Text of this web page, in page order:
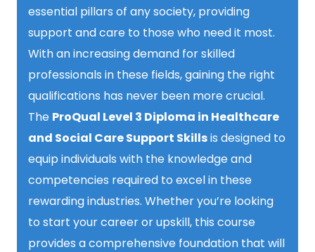
essential pillars of any society, providing
support and care to those who need it most.
With an increasing demand for skilled
professionals in these fields, gaining the right
qualifications has never been more crucial.
The ProQual Level 3 Diploma in Healthcare
and Social Care Support Skillsis designed to
equip individuals with the knowledge and
competencies required to excel in these
rewarding industries. Whether you’re looking
to start your career or upskill, this course
provides a comprehensive foundation that will